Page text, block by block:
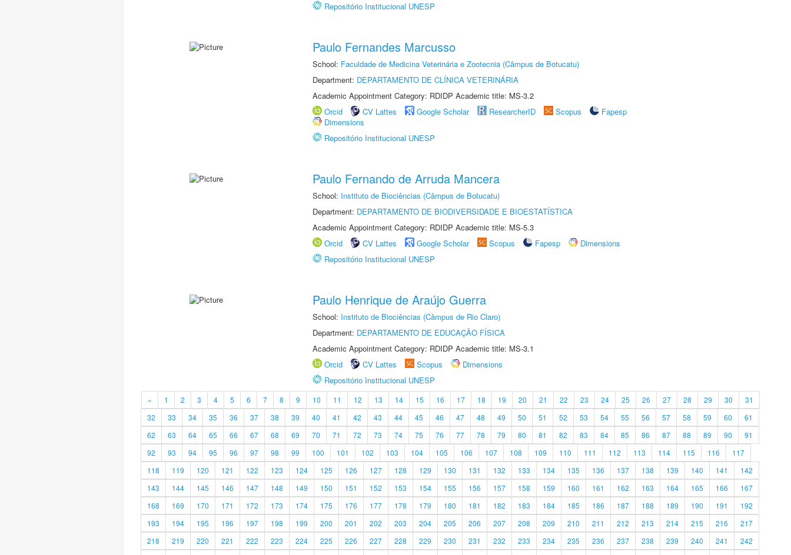
Repositório Institucional UNESP
Paulo Fernandes Marcusso
School: Faculdade de Medicina Veterinária e Zootecnia (Câmpus de Botucatu)
Department: DEPARTAMENTO DE CLÍNICA VETERINÁRIA
Academic Appointment Category: RDIDP Academic title: MS-3.2
Orcid
CV Lattes Google Scholar ResearcherID Scopus
Fapesp
Dimensions
Repositório Institucional UNESP
Paulo Fernando de Arruda Mancera
School: Instituto de Biociências (Câmpus de Botucatu)
Department: DEPARTAMENTO DE BIODIVERSIDADE E BIOESTATÍSTICA
Academic Appointment Category: RDIDP Academic title: MS-5.3
Orcid
CV Lattes Google Scholar Scopus Fapesp
Dimensions
Repositório Institucional UNESP
Paulo Henrique de Araújo Guerra
School: Instituto de Biociências (Câmpus de Rio Claro)
Department: DEPARTAMENTO DE EDUCAÇÃO FÍSICA
Academic Appointment Category: RDIDP Academic title: MS-3.1
Orcid
CV Lattes Scopus
Dimensions
Repositório Institucional UNESP
« 1 2 3 4 5 6 7 8 9 10 11 12 13 14 15 16 17 18 19 20 21 22 23 24 25 26 27 28 29 30
31
32
33 34 35 36 37 38 39 40 41 42 43 44 45 46 47 48 49 50 51 52 53 54 55 56 57 58 59 60
61
62
63 64 65 66 67 68 69 70 71 72 73 74 75 76 77 78 79 80 81 82 83 84 85 86 87 88 89 90
91
92
93 94 95 96 97 98 99 100 101 102 103 104 105 106 107 108 109 110 111 112 113 114 115 116
117
118
119 120 121 122 123 124 125 126 127 128 129 130 131 132 133 134 135 136 137 138 139 140 141
142
143
144 145 146 147 148 149 150 151 152 153 154 155 156 157 158 159 160 161 162 163 164 165 166
167
168
169 170 171 172 173 174 175 176 177 178 179 180 181 182 183 184 185 186 187 188 189 190 191
192
193
194 195 196 197 198 199 200 201 202 203 204 205 206 207 208 209 210 211 212 213 214 215 216
217
218
219 220 221 222 223 224 225 226 227 228 229 230 231 232 233 234 235 236 237 238 239 240 241
242